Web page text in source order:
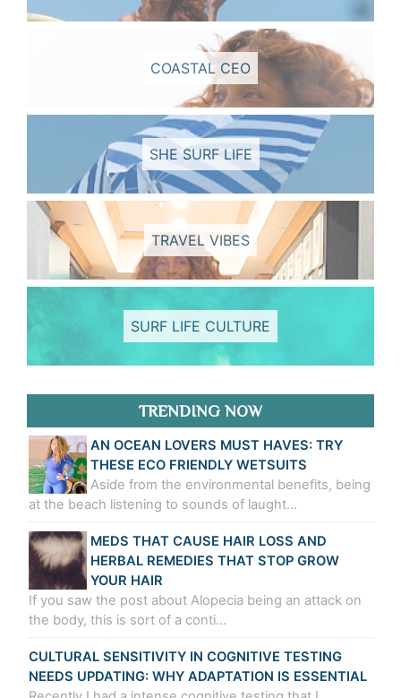
COASTAL CEO
SHE SURF LIFE
TRAVEL VIBES
SURF LIFE CULTURE
TRENDING NOW
AN OCEAN LOVERS MUST HAVES: TRY
THESE ECO FRIENDLY WETSUITS
Aside from the environmental benefits, being
at the beach listening to sounds of laught…
MEDS THAT CAUSE HAIR LOSS AND
HERBAL REMEDIES THAT STOP GROW
YOUR HAIR
If you saw the post about Alopecia being an attack on
the body, this is sort of a conti…
CULTURAL SENSITIVITY IN COGNITIVE TESTING
NEEDS UPDATING: WHY ADAPTATION IS ESSENTIAL